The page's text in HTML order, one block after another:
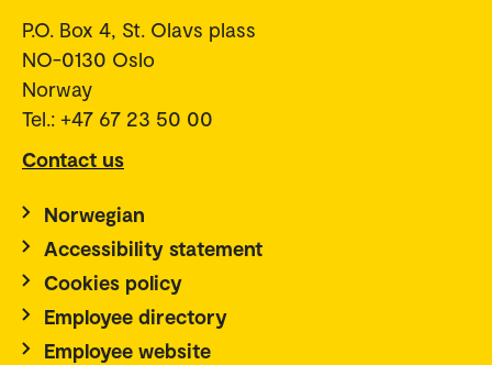
P.O. Box 4, St. Olavs plass
NO-0130 Oslo
Norway
Tel.: +47 67 23 50 00
Contact us
Norwegian
Accessibility statement
Cookies policy
Employee directory
Employee website